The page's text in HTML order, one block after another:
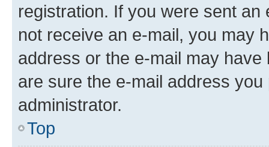
registration. If you were sent
not receive an e-mail, you may
address or the e-mail may
are sure the e-mail address
administrator.
Top